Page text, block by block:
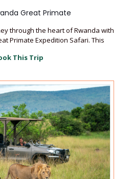
Great Primate
through the heart of Rwanda with
Primate Expedition Safari. This
This Trip